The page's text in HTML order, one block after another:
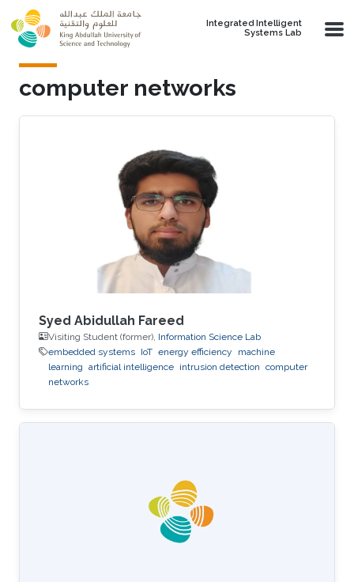
Skip to main content
Integrated Intelligent
Systems Lab
computer networks
Syed Abidullah Fareed
Visiting Student (former), Information Science Lab
embedded systems IoT energy efficiency
machine
learning artificial intelligence intrusion detection computer
networks